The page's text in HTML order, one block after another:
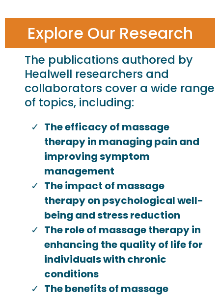
Explore Our Research
The publications authored by
Healwell researchers and
collaborators cover a wide range
of topics, including:
The efficacy of massage
therapy in managing pain and
improving symptom
management
The impact of massage
therapy on psychological well-
being and stress reduction
The role of massage therapy in
enhancing the quality of life for
individuals with chronic
conditions
The benefits of massage